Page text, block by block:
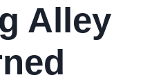
Alley